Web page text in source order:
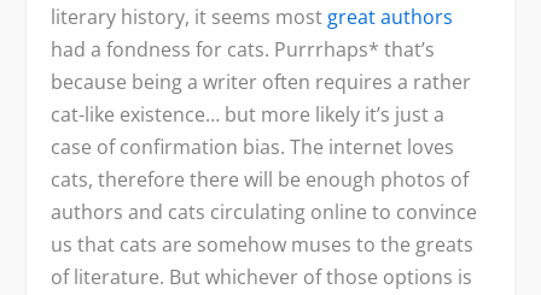
literary history, it seems mostgreat authors
had a fondness for cats. Purrrhaps* that’s
because being a writer often requires a rather
cat-like existence… but more likely it’s just a
case of confirmation bias. The internet loves
cats, therefore there will be enough photos of
authors and cats circulating online to convince
us that cats are somehow muses to the greats
of literature. But whichever of those options is